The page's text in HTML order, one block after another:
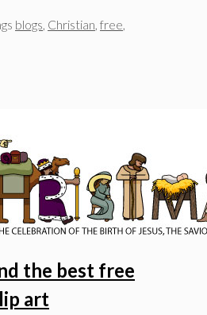
blogs, Christian, free,
the best free
art